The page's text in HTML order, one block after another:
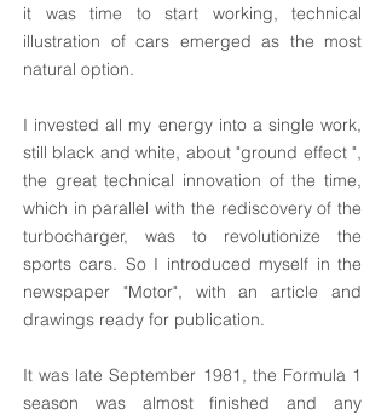
it was time to start working, technical
illustration of cars emerged as the most
natural option.
I invested all my energy into a single work,
still black and white, about "ground effect ",
the great technical innovation of the time,
which in parallel with the rediscovery of the
turbocharger, was to revolutionize the
sports cars. So I introduced myself in the
newspaper "Motor", with an article and
drawings ready for publication.
It was late September 1981, the Formula 1
season was almost finished and any